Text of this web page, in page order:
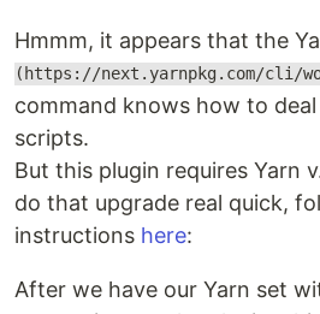
Hmmm, it appears that the
(https://next.yarnpkg.com/cli/
command knows how to
scripts.
But this plugin requires Yarn
do that upgrade real quick,
instructions here:
After we have our Yarn set